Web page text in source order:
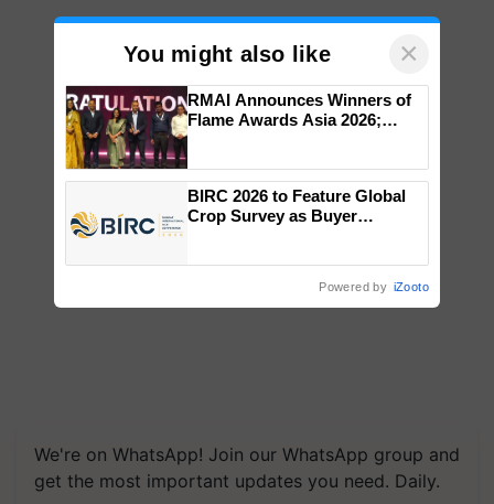
We're on WhatsApp! Join our WhatsApp group and
get the most important updates you need. Daily.
You might also like ×
RMAI Announces Winners of
Flame Awards Asia 2026;
wins Client of the Year
honours
BIRC 2026 to Feature Global
Crop Survey as Buyer
Powered by iZooto